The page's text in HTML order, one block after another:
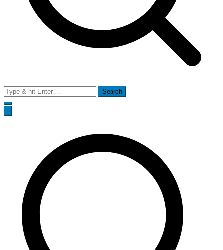
Search
for: